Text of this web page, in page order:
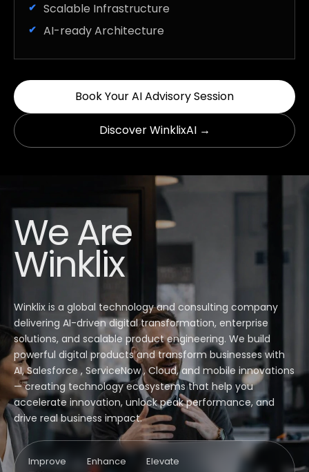
Scalable Infrastructure
AI-ready Architecture
Book Your AI Advisory Session
Discover WinklixAI →
We Are
Winklix
Winklix is a global technology and consulting company
delivering AI-driven digital transformation, enterprise
solutions, and scalable product engineering. We build
powerful digital products and transform businesses with
AI, Salesforce , ServiceNow , Cloud, and mobile innovations
— creating technology ecosystems that help you
accelerate innovation, unlock peak performance, and
drive real business impact.
Improve Enhance Elevate